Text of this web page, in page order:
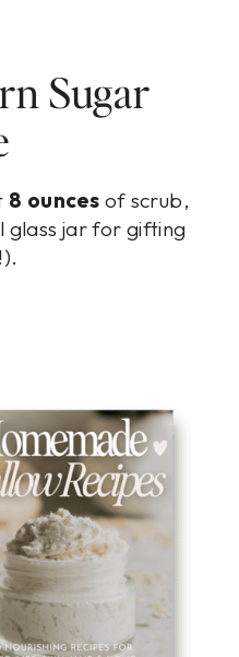
Sugar
8 ounces of scrub,
glass jar for gifting